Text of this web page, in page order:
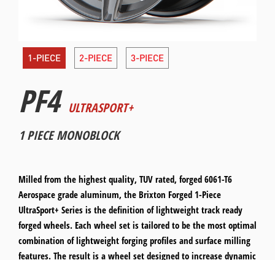
1-PIECE 2-PIECE 3-PIECE
PF4 ULTRASPORT+
1 PIECE MONOBLOCK
Milled from the highest quality, TUV rated, forged 6061-T6
Aerospace grade aluminum, the Brixton Forged 1-Piece
UltraSport+ Series is the definition of lightweight track ready
forged wheels. Each wheel set is tailored to be the most optimal
combination of lightweight forging profiles and surface milling
features. The result is a wheel set designed to increase dynamic